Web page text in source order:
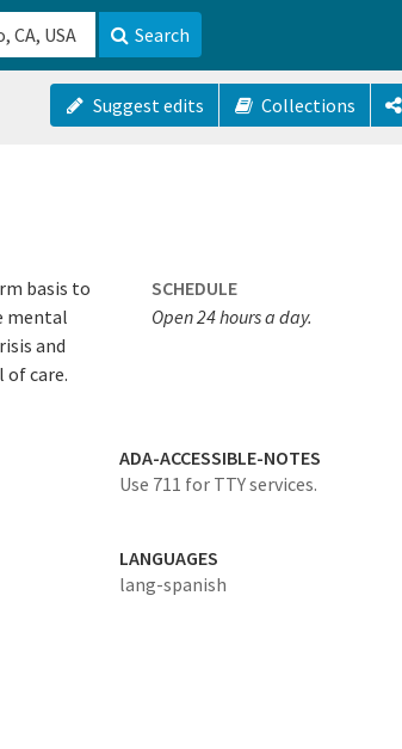
Search
Suggest edits Collections
basis to
mental
and
care.
SCHEDULE
Open 24 hours a day.
ADA-ACCESSIBLE-NOTES
Use 711 for TTY services.
LANGUAGES
lang-spanish